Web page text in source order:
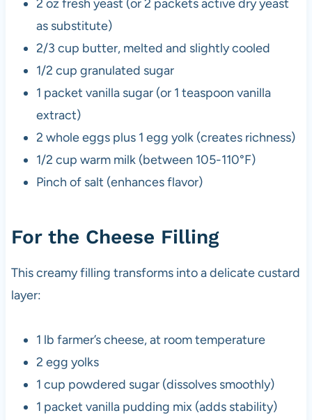
2 oz fresh yeast (or 2 packets active dry yeast
as substitute)
2/3 cup butter, melted and slightly cooled
1/2 cup granulated sugar
1 packet vanilla sugar (or 1 teaspoon vanilla
extract)
2 whole eggs plus 1 egg yolk (creates richness)
1/2 cup warm milk (between 105-110°F)
Pinch of salt (enhances flavor)
For the Cheese Filling
This creamy filling transforms into a delicate custard
layer:
1 lb farmer’s cheese, at room temperature
2 egg yolks
1 cup powdered sugar (dissolves smoothly)
1 packet vanilla pudding mix (adds stability)